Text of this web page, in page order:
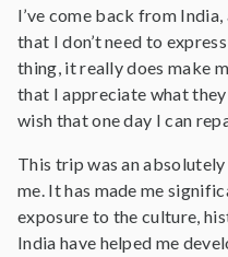
I’ve come back from
that I don’t need to
thing, it really does make
that I appreciate what
wish that one day I can
This trip was an
me. It has made me
exposure to the culture,
India have helped me